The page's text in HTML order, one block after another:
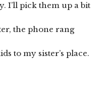
I’ll pick them up a bit
the phone rang
to my sister’s place.